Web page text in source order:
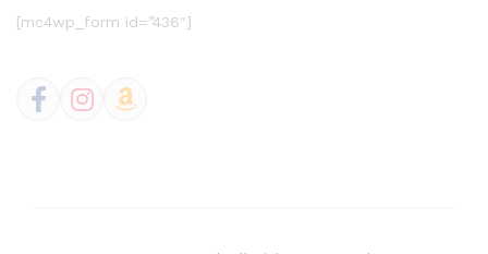
[mc4wp_form id=”436″]